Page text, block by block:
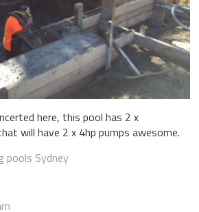
here, this pool has 2 x
will have 2 x 4hp pumps awesome.
pools Sydney